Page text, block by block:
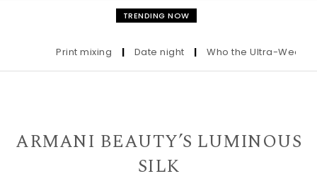
navigation
TRENDING NOW
Print mixing Date night Who the Ultra-
ARMANI BEAUTY’S LUMINOUS
SILK